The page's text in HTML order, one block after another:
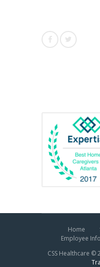
Home
Employee Info
CSS Healthcare ©